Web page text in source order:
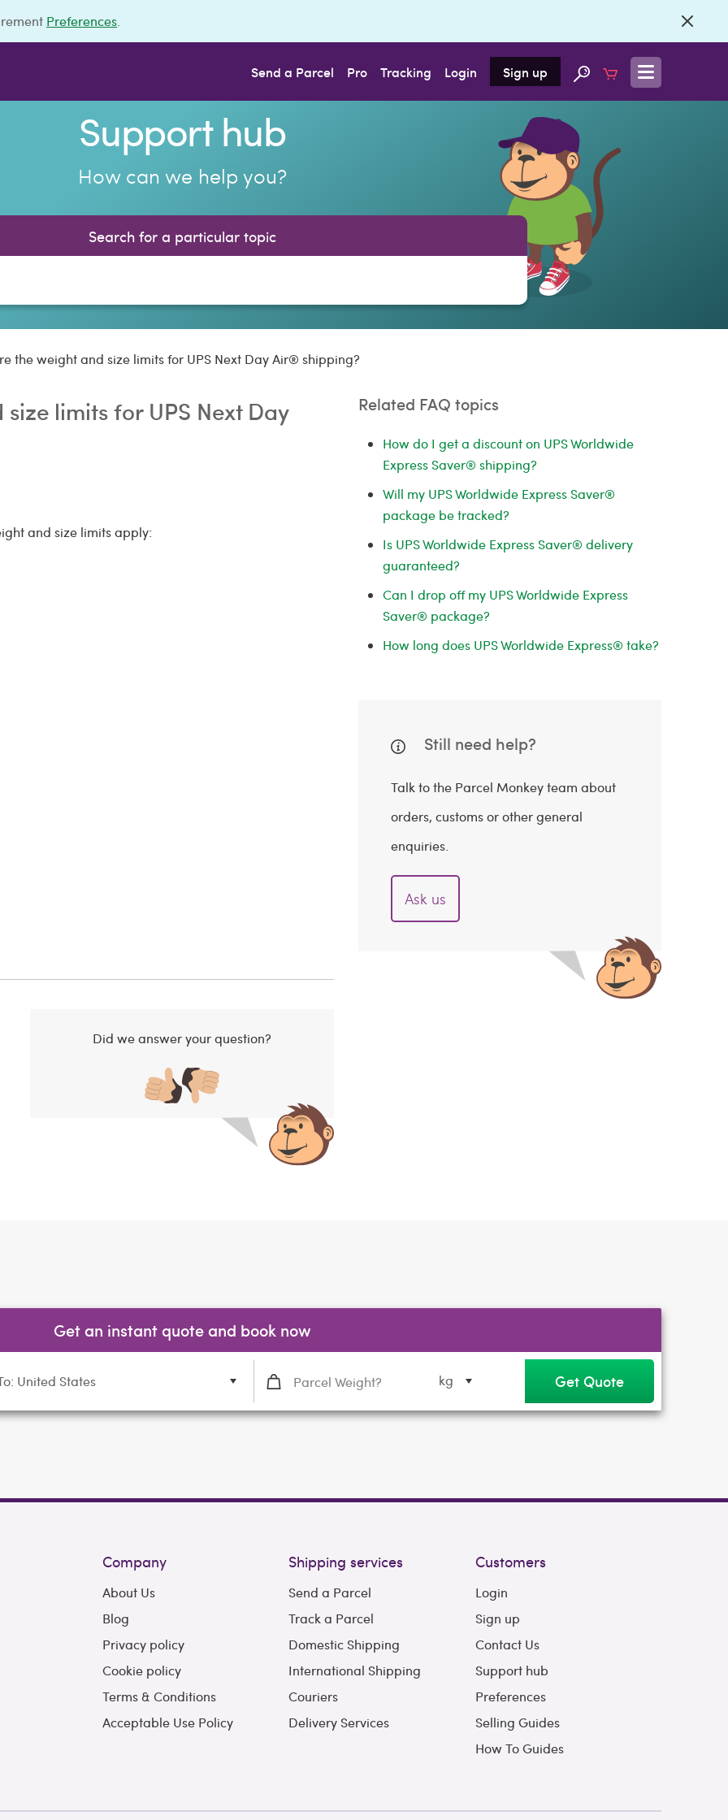
Preferences
Send a Parcel Pro Tracking Login Sign up
Support hub
How can we help you?
Search for a particular topic
the weight and size limits for UPS Next Day Air® shipping?
limits for UPS Next Day
and size limits apply:
Did we answer your question?
Related FAQ topics
How do I get a discount on UPS Worldwide
Express Saver® shipping?
Will my UPS Worldwide Express Saver®
package be tracked?
Is UPS Worldwide Express Saver® delivery
guaranteed?
Can I drop off my UPS Worldwide Express
Saver® package?
How long does UPS Worldwide Express® take?
Still need help?
Talk to the Parcel Monkey team about
orders, customs or other general
enquiries.
Ask us
Get an instant quote and book now
United States kg Get Quote
Company
About Us
Blog
Privacy policy
Cookie policy
Terms & Conditions
Acceptable Use Policy
Shipping services
Send a Parcel
Track a Parcel
Domestic Shipping
International Shipping
Couriers
Delivery Services
Customers
Login
Sign up
Contact Us
Support hub
Preferences
Selling Guides
How To Guides